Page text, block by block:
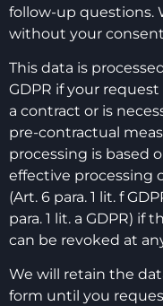
follow-up questions.
without your
This data is
GDPR if your
a contract or is
pre-contractual
processing is based
effective processing
(Art. 6 para. 1 lit. f
para. 1 lit. a GDPR) if
can be revoked at
We will retain the
form until you